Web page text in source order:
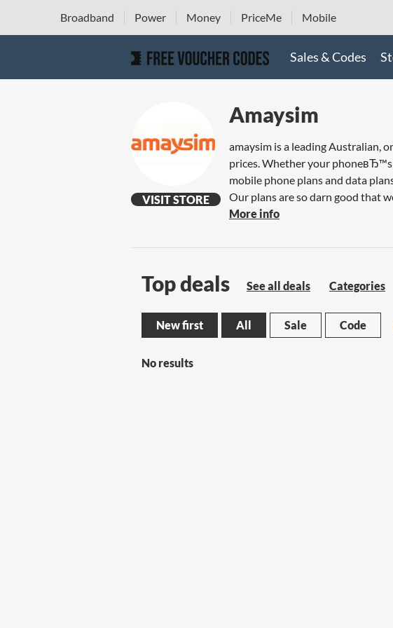
Broadband Power Money PriceMe Mobile
Sales & Codes
VISIT STORE
Amaysim
amaysim is a leading Australian,
prices. Whether your phoneвЂ™s
mobile phone plans and data
Our plans are so darn good that
More info
Top deals See all deals Categories
New first All Sale Code
No results